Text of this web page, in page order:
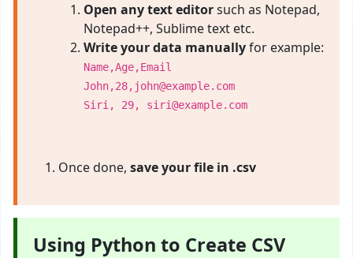
Open any text editorsuch as Notepad,
Notepad++, Sublime text etc.
Write your data manuallyfor example:
Name,Age,Email
John,28, john@example.com
Siri, 29, siri@example.com
Once done, save your file in .csv
Using Python to Create CSV